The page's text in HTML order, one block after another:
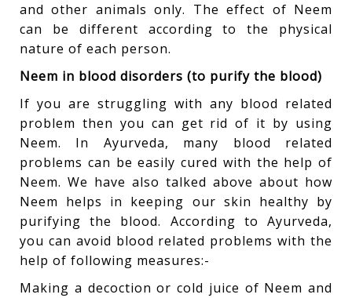
and other animals only. The effect of Neem
can be different according to the physical
nature of each person.
Neem in blood disorders (to purify the blood)
If you are struggling with any blood related
problem then you can get rid of it by using
Neem. In Ayurveda, many blood related
problems can be easily cured with the help of
Neem. We have also talked above about how
Neem helps in keeping our skin healthy by
purifying the blood. According to Ayurveda,
you can avoid blood related problems with the
help of following measures:-
Making a decoction or cold juice of Neem and